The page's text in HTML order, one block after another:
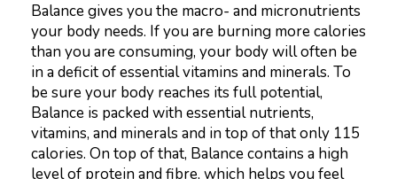
Balance gives you the macro- and micronutrients
your body needs. If you are burning more calories
than you are consuming, your body will often be
in a deficit of essential vitamins and minerals. To
be sure your body reaches its full potential,
Balance is packed with essential nutrients,
vitamins, and minerals and in top of that only 115
calories. On top of that, Balance contains a high
level of protein and fibre, which helps you feel